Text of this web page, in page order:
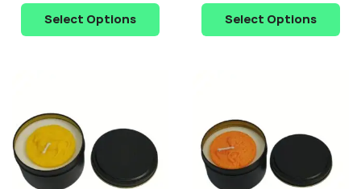
Select Options Select Options